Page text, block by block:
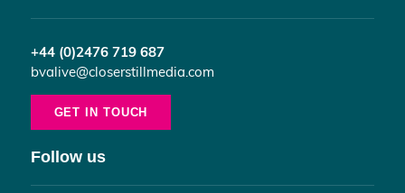
+44 (0)2476 719 687
bvalive@closerstillmedia.com
GET IN TOUCH
Follow us